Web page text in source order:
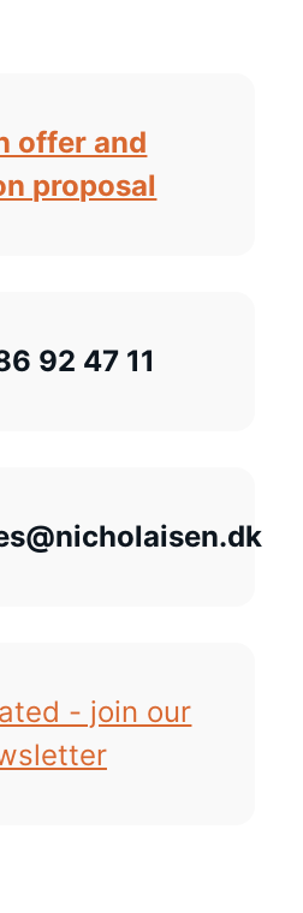
offer and
proposal
92 47 11
- join our